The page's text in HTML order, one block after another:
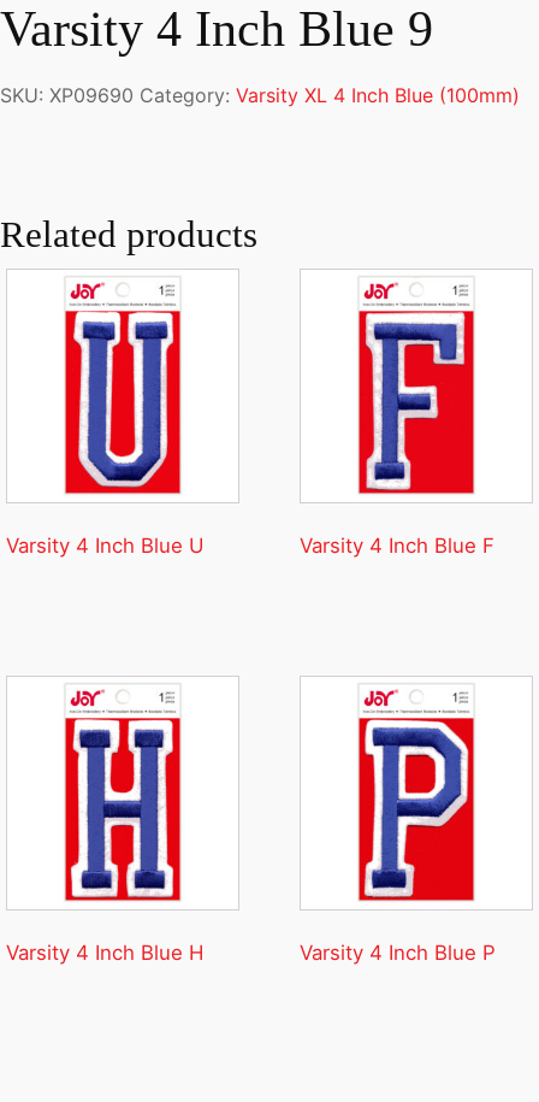
Varsity 4 Inch Blue 9
SKU: XP09690 Category: Varsity XL 4 Inch Blue (100mm)
Related products
Varsity 4 Inch Blue U Varsity 4 Inch Blue F
Varsity 4 Inch Blue H Varsity 4 Inch Blue P